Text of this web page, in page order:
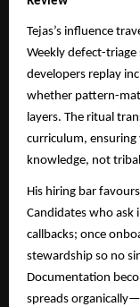
Tejas’s influence
Weekly defect-triage
developers replay
whether pattern-
layers. The ritual
curriculum, ensuring
knowledge, not
His hiring bar
Candidates who ask
callbacks; once
stewardship so no
Documentation
spreads